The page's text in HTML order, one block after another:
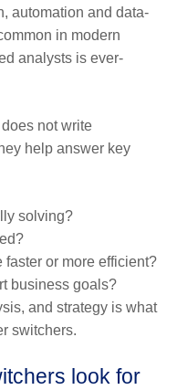
automation and data-
in modern
analysts is ever-
not write
help answer key
solving?
faster or more efficient?
business goals?
and strategy is what
switchers.
look for